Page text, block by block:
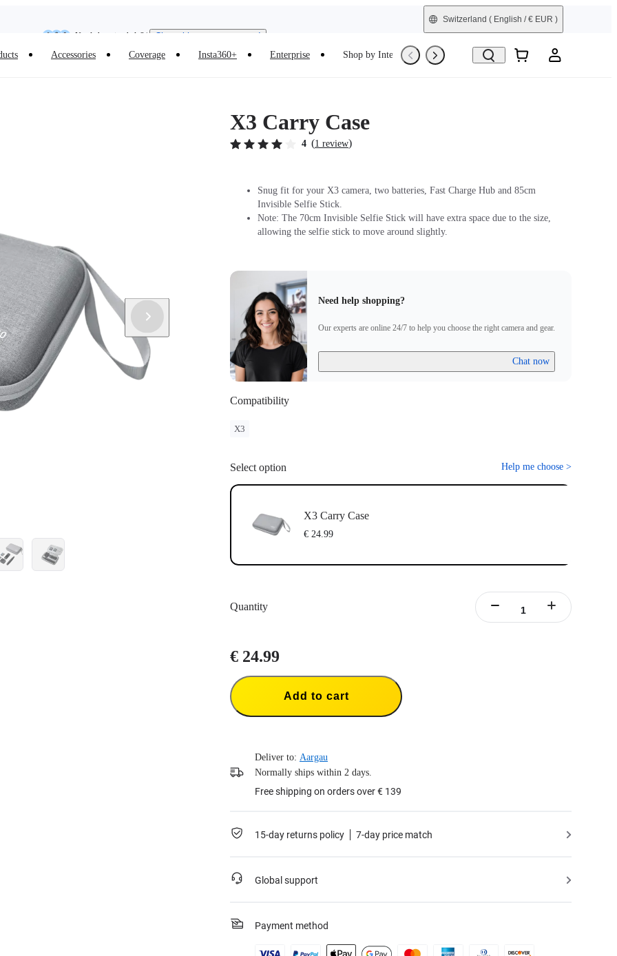
Need shopping help? | Chat with our experts now!
Switzerland ( English / € EUR )
Accessories Coverage Insta360+ Enterprise Shop by Interest Refurbished
X3 Carry Case
4 (1 review)
Snug fit for your X3 camera, two batteries, Fast Charge Hub and 85cm
Invisible Selfie Stick.
Note: The 70cm Invisible Selfie Stick will have extra space due to the size,
allowing the selfie stick to move around slightly.
Need help shopping?
Our experts are online 24/7 to help you choose the right camera and gear.
Chat now
Compatibility
X3
Select option Help me choose >
X3 Carry Case
€ 24.99
Quantity
€ 24.99
Add to cart
Deliver to: Aargau
Normally ships within 2 days.
Free shipping on orders over € 139
15-day returns policy 7-day price match
Global support
Payment method